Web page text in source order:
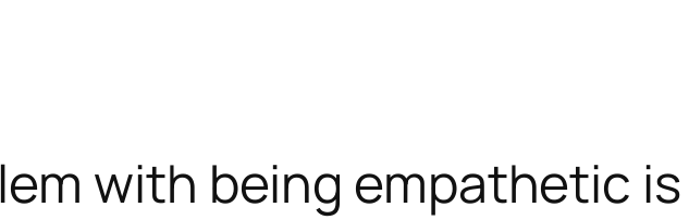
with being empathetic